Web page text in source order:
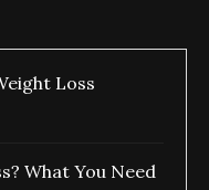
Loss
What You Need